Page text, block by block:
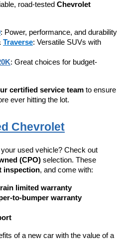
road-tested Chevrolet
: Power, performance, and durability
Traverse: Versatile SUVs with
: Great choices for budget-
certified service team to ensure
ever hitting the lot.
Chevrolet
used vehicle? Check out
(CPO) selection. These
inspection, and come with:
limited warranty
to-bumper warranty
of a new car with the value of a